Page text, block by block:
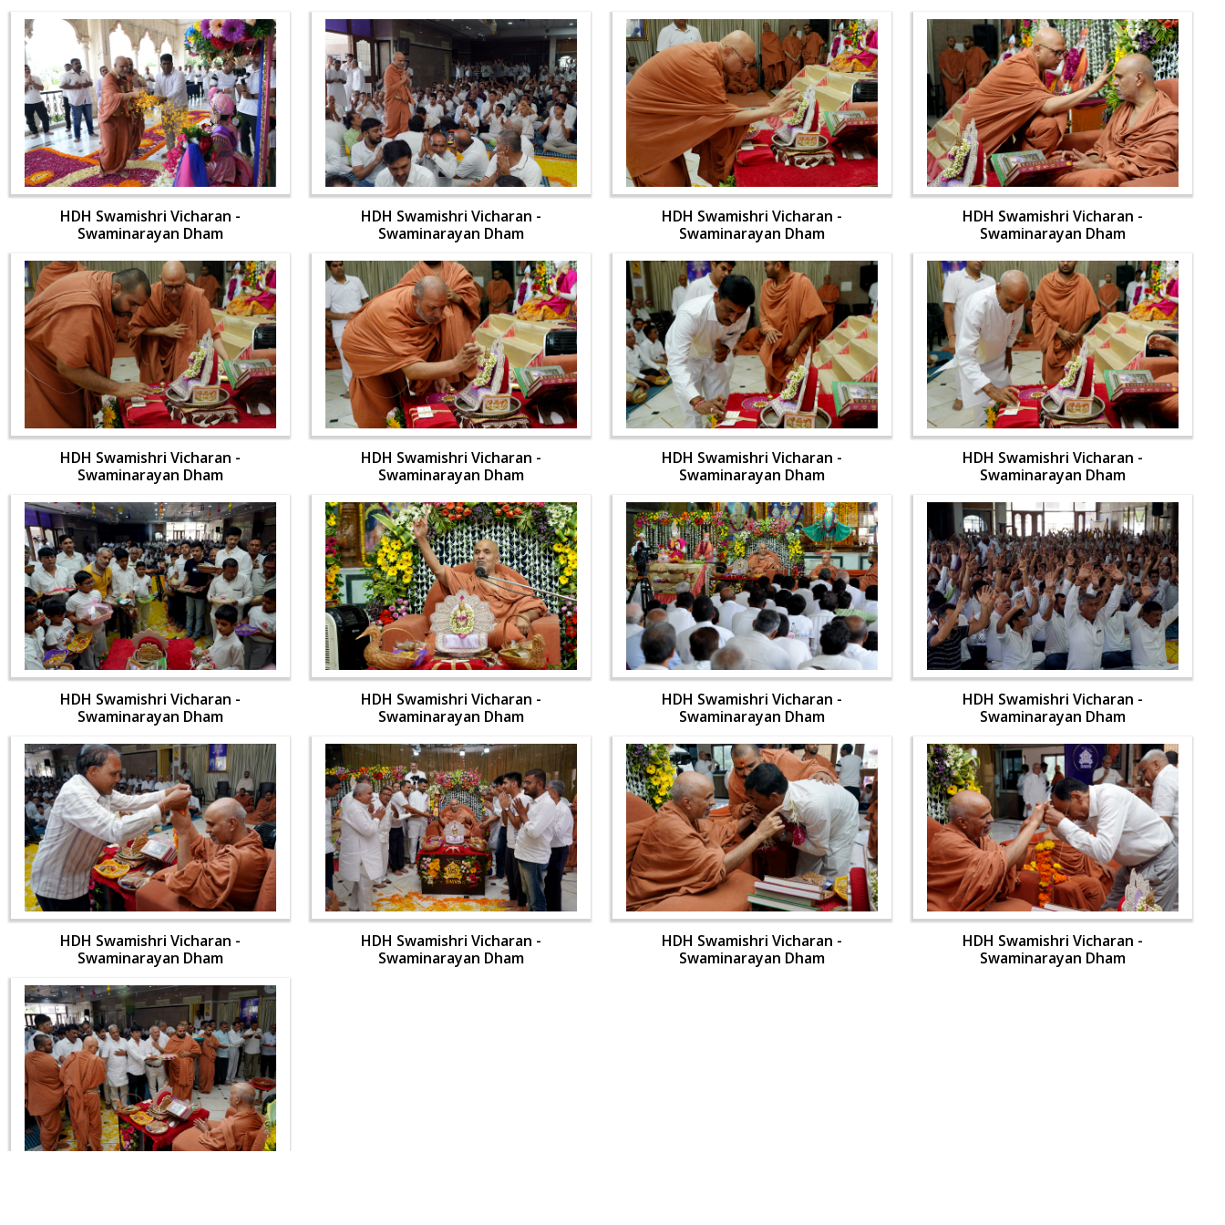
HDH Swamishri Vicharan -
Swaminarayan Dham
HDH Swamishri Vicharan -
Swaminarayan Dham
HDH Swamishri Vicharan -
Swaminarayan Dham
HDH Swamishri Vicharan -
Swaminarayan Dham
HDH Swamishri Vicharan -
Swaminarayan Dham
HDH Swamishri Vicharan -
Swaminarayan Dham
HDH Swamishri Vicharan -
Swaminarayan Dham
HDH Swamishri Vicharan -
Swaminarayan Dham
HDH Swamishri Vicharan -
Swaminarayan Dham
HDH Swamishri Vicharan -
Swaminarayan Dham
HDH Swamishri Vicharan -
Swaminarayan Dham
HDH Swamishri Vicharan -
Swaminarayan Dham
HDH Swamishri Vicharan -
Swaminarayan Dham
HDH Swamishri Vicharan -
Swaminarayan Dham
HDH Swamishri Vicharan -
Swaminarayan Dham
HDH Swamishri Vicharan -
Swaminarayan Dham